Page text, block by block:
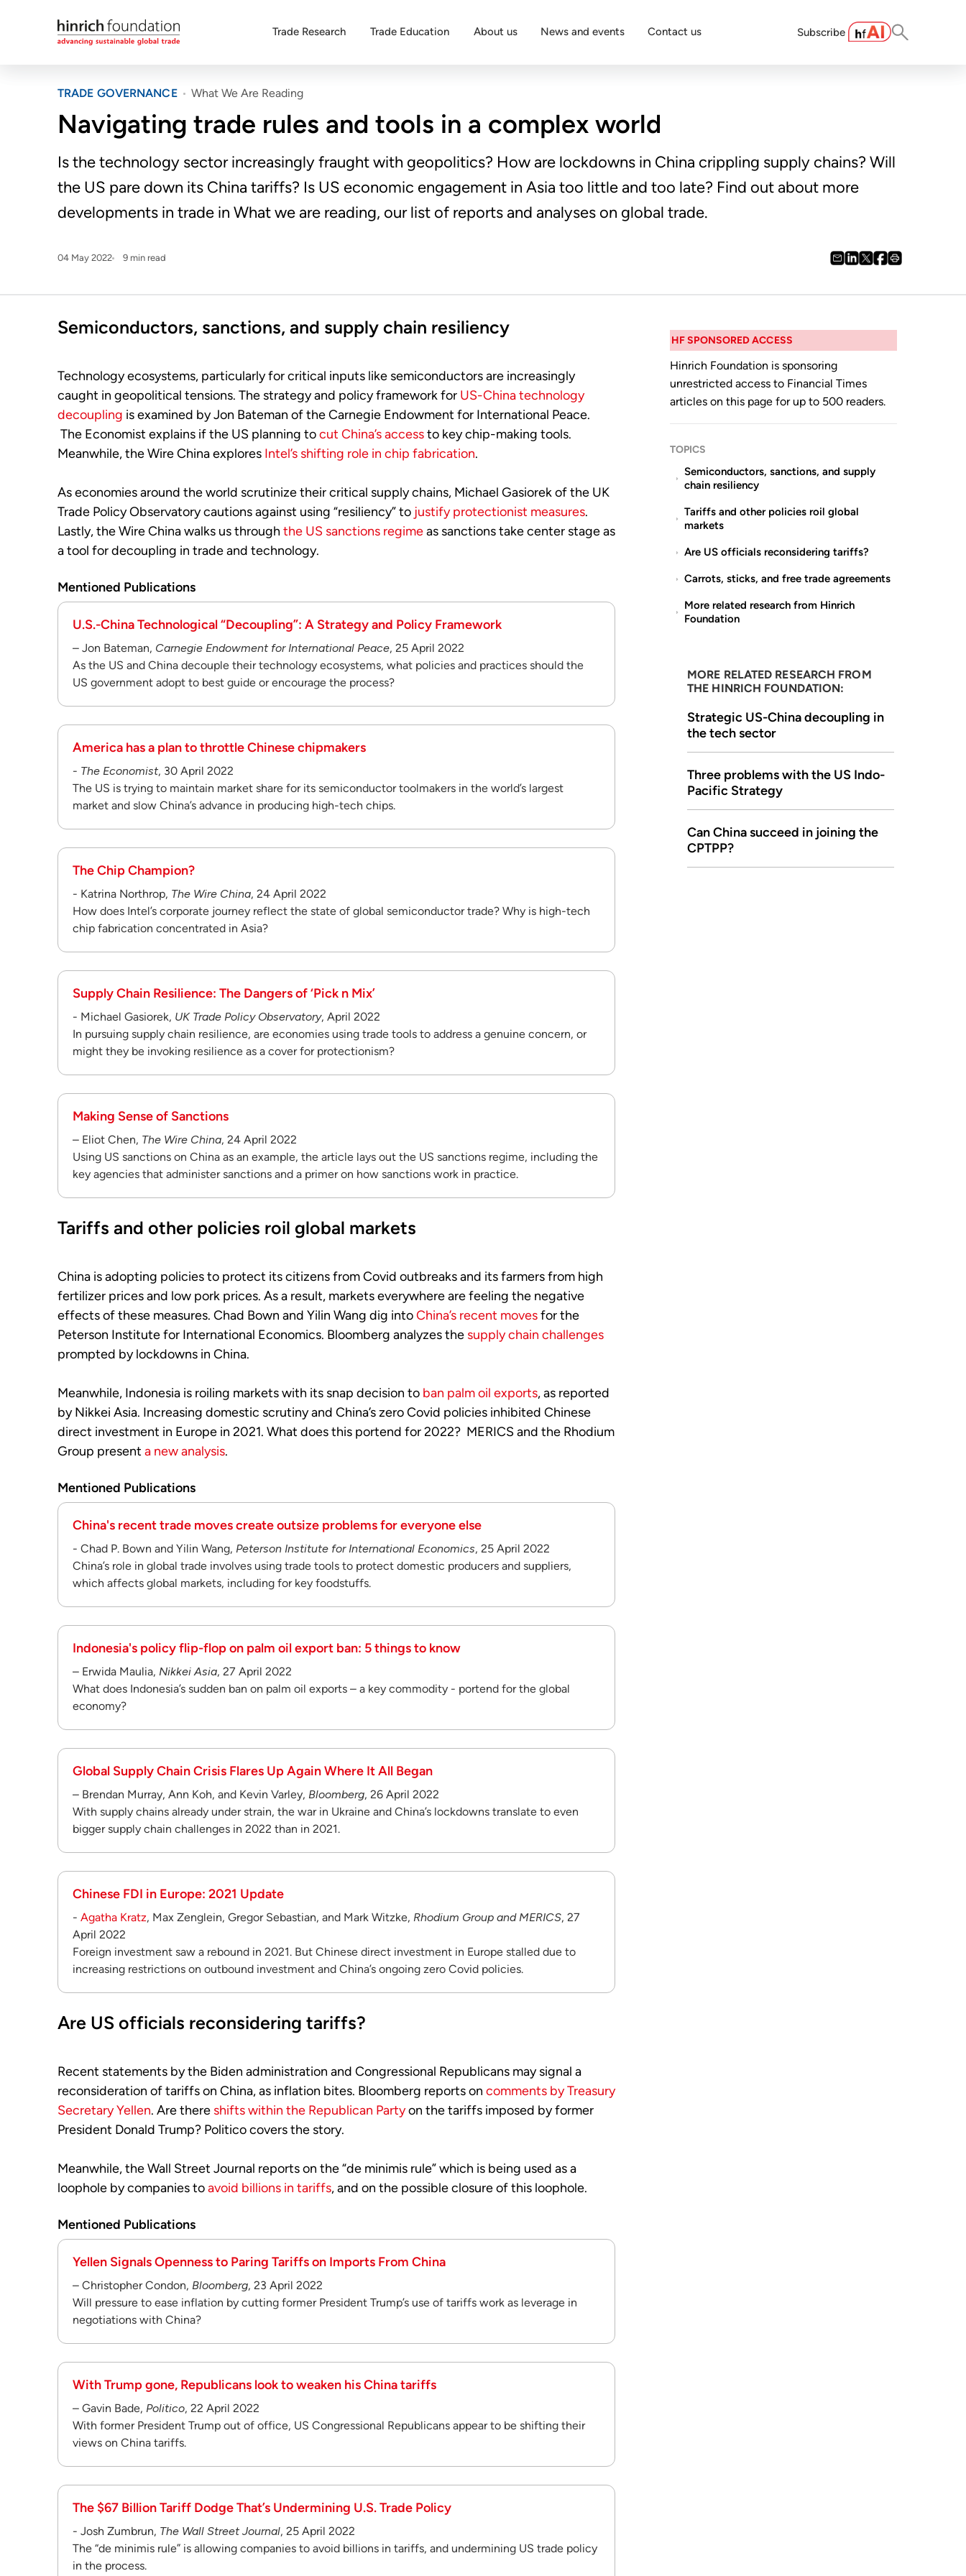
Trade Research Trade Education About us News and events Contact us Subscribe
TRADE GOVERNANCE What We Are Reading
Navigating trade rules and tools in a complex world
Is the technology sector increasingly fraught with geopolitics? How are lockdowns in China crippling supply chains? Will
the US pare down its China tariffs? Is US economic engagement in Asia too little and too late? Find out about more
developments in trade in What we are reading, our list of reports and analyses on global trade.
04 May 2022 9 min read
Semiconductors, sanctions, and supply chain resiliency
Technology ecosystems, particularly for critical inputs like semiconductors are increasingly
caught in geopolitical tensions. The strategy and policy framework for US-China technology
decoupling is examined by Jon Bateman of the Carnegie Endowment for International Peace.
The Economist explains ifthe US planning tocut China’s accessto key chip-making tools.
Meanwhile, the Wire China explores Intel’s shifting role in chip fabrication.
As economies around the world scrutinize their critical supply chains, Michael Gasiorek of the UK
Trade Policy Observatory cautions against using “resiliency” to justify protectionist measures.
Lastly, the Wire China walks us through the US sanctions regimeas sanctions take center stage as
a tool for decoupling in trade and technology.
Mentioned Publications
U.S.-China Technological “Decoupling”: A Strategy and Policy Framework
– Jon Bateman, Carnegie Endowment for International Peace, 25 April 2022
As the US and China decouple their technology ecosystems, what policies and practices should the
US government adopt to best guide or encourage the process?
America has a plan to throttle Chinese chipmakers
- The Economist, 30 April 2022
The US is trying to maintain market share for its semiconductor toolmakers in the world’s largest
market and slow China’s advance in producing high-tech chips.
The Chip Champion?
- Katrina Northrop, The Wire China, 24 April 2022
How does Intel’s corporate journey reflect the state of global semiconductor trade? Why is high-tech
chip fabrication concentrated in Asia?
Supply Chain Resilience: The Dangers of ‘Pick n Mix’
- Michael Gasiorek, UK Trade Policy Observatory, April 2022
In pursuing supply chain resilience, are economies using trade tools to address a genuine concern, or
might they be invoking resilience as a cover for protectionism?
Making Sense of Sanctions
– Eliot Chen, The Wire China, 24 April 2022
Using US sanctions on China as an example, the article lays out the US sanctions regime, including the
key agencies that administer sanctions and a primer on how sanctions work in practice.
Tariffs and other policies roil global markets
China is adopting policies to protect its citizens from Covid outbreaks and its farmers from high
fertilizer prices and low pork prices. As a result, markets everywhere are feeling the negative
effects of these measures. Chad Bown and Yilin Wang dig intoChina’s recent movesfor the
Peterson Institute for International Economics. Bloomberg analyzes the supply chain challenges
prompted by lockdowns in China.
Meanwhile, Indonesia is roiling markets with its snap decision to ban palm oil exports, as reported
by Nikkei Asia. Increasing domestic scrutiny and China’s zero Covid policies inhibited Chinese
direct investment in Europe in 2021. What does this portend for 2022? MERICS and the Rhodium
Group present a new analysis.
Mentioned Publications
China's recent trade moves create outsize problems for everyone else
- Chad P. Bown and Yilin Wang, Peterson Institute for International Economics, 25 April 2022
China’s role in global trade involves using trade tools to protect domestic producers and suppliers,
which affects global markets, including for key foodstuffs.
Indonesia's policy flip-flop on palm oil export ban: 5 things to know
– Erwida Maulia, Nikkei Asia, 27 April 2022
What does Indonesia’s sudden ban on palm oil exports – a key commodity - portend for the global
economy?
Global Supply Chain Crisis Flares Up Again Where It All Began
– Brendan Murray, Ann Koh, and Kevin Varley, Bloomberg, 26 April 2022
With supply chains already under strain, the war in Ukraine and China’s lockdowns translate to even
bigger supply chain challenges in 2022 than in 2021.
Chinese FDI in Europe: 2021 Update
- Agatha Kratz, Max Zenglein, Gregor Sebastian, and Mark Witzke, Rhodium Group and MERICS, 27
April 2022
Foreign investment saw a rebound in 2021. But Chinese direct investment in Europe stalled due to
increasing restrictions on outbound investment and China’s ongoing zero Covid policies.
Are US officials reconsidering tariffs?
Recent statements by the Biden administration and Congressional Republicans may signal a
reconsideration of tariffs on China, as inflation bites. Bloomberg reports on comments by Treasury
Secretary Yellen. Are there shifts within the Republican Partyon the tariffs imposed by former
President Donald Trump? Politico covers the story.
Meanwhile, the Wall Street Journal reports on the “de minimis rule” which is being used as a
loophole by companies toavoid billions in tariffs, and on the possible closure of this loophole.
Mentioned Publications
Yellen Signals Openness to Paring Tariffs on Imports From China
– Christopher Condon, Bloomberg, 23 April 2022
Will pressure to ease inflation by cutting former President Trump’s use of tariffs work as leverage in
negotiations with China?
With Trump gone, Republicans look to weaken his China tariffs
– Gavin Bade, Politico, 22 April 2022
With former President Trump out of office, US Congressional Republicans appear to be shifting their
views on China tariffs.
The $67 Billion Tariff Dodge That’s Undermining U.S. Trade Policy
- Josh Zumbrun, The Wall Street Journal, 25 April 2022
The “de minimis rule” is allowing companies to avoid billions in tariffs, and undermining US trade policy
in the process.
HF SPONSORED ACCESS
Hinrich Foundation is sponsoring
unrestricted access to Financial Times
articles on this page for up to 500 readers.
TOPICS
Semiconductors, sanctions, and supply
chain resiliency
Tariffs and other policies roil global
markets
Are US officials reconsidering tariffs?
Carrots, sticks, and free trade agreements
More related research from Hinrich
Foundation
MORE RELATED RESEARCH FROM
THE HINRICH FOUNDATION:
Strategic US-China decoupling in
the tech sector
Three problems with the US Indo-
Pacific Strategy
Can China succeed in joining the
CPTPP?